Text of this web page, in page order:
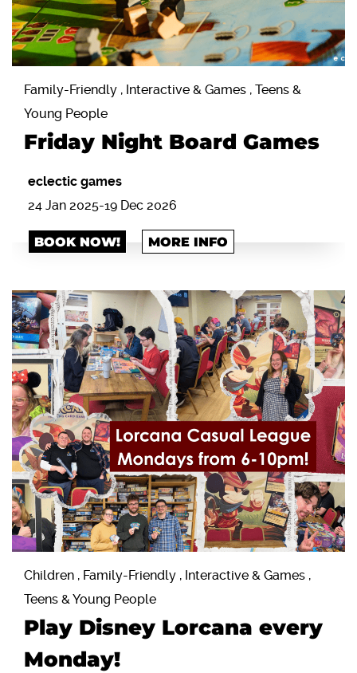
Family-Friendly , Interactive & Games , Teens &
Young People
Friday Night Board Games
eclectic games
24 Jan 2025-19 Dec 2026
BOOK NOW! MORE INFO
Children , Family-Friendly , Interactive & Games ,
Teens & Young People
Play Disney Lorcana every
Monday!